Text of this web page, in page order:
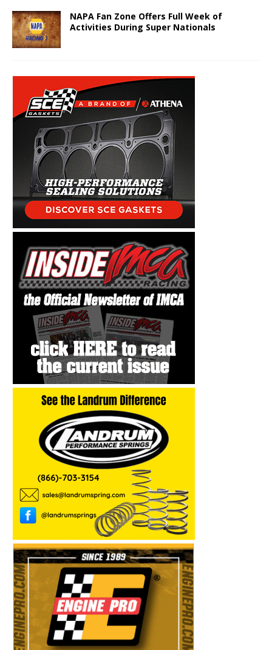
NAPA Fan Zone Offers Full Week of
Activities During Super Nationals